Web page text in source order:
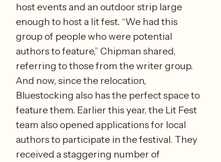
host events and an outdoor strip large
enough to host a lit fest. “We had this
group of people who were potential
authors to feature,” Chipman shared,
referring to those from the writer group.
And now, since the relocation,
Bluestocking also has the perfect space to
feature them. Earlier this year, the Lit Fest
team also opened applications for local
authors to participate in the festival. They
received a staggering number of